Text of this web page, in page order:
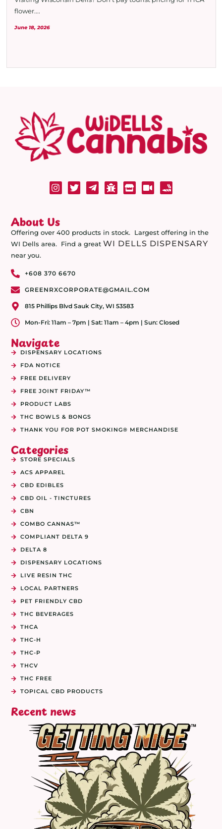
flower....
June 18, 2026
About Us
Offering over 400 products in stock. Largest offering in the
WI Dells area. Find a great WI DELLS DISPENSARY
near you.
+608 370 6670
GREENRXCORPORATE@GMAIL.COM
815 Phillips Blvd Sauk City, WI 53583
Mon-Fri: 11am – 7pm | Sat: 11am – 4pm | Sun: Closed
Navigate
DISPENSARY LOCATIONS
FDA NOTICE
FREE DELIVERY
FREE JOINT FRIDAY™
PRODUCT LABS
THC BOWLS & BONGS
THANK YOU FOR POT SMOKING® MERCHANDISE
Categories
STORE SPECIALS
ACS APPAREL
CBD EDIBLES
CBD OIL - TINCTURES
CBN
COMBO CANNAS™
COMPLIANT DELTA 9
DELTA 8
DISPENSARY LOCATIONS
LIVE RESIN THC
LOCAL PARTNERS
PET FRIENDLY CBD
THC BEVERAGES
THCA
THC-H
THC-P
THCV
THC FREE
TOPICAL CBD PRODUCTS
Recent news